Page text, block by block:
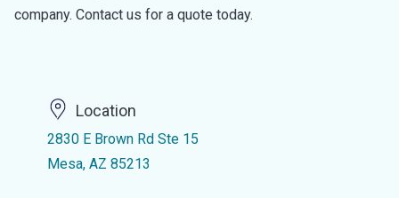
company. Contact us for a quote today.
Location
2830 E Brown Rd Ste 15
Mesa, AZ 85213